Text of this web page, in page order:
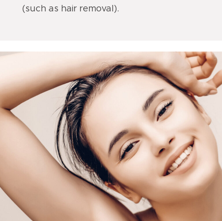
(such as hair removal).